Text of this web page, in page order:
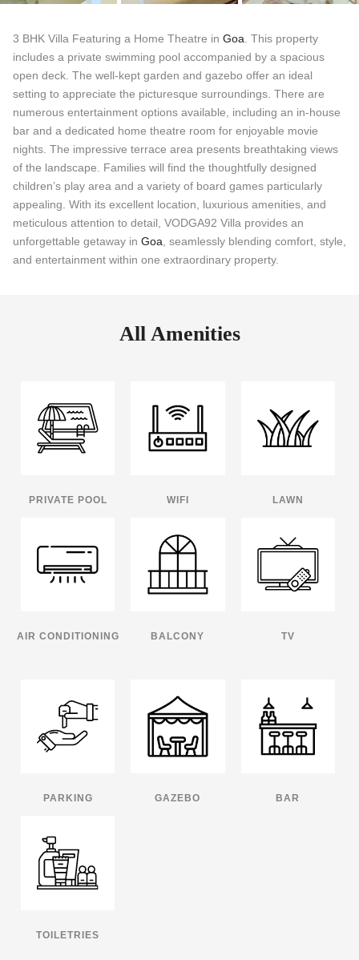
3 BHK Villa Featuring a Home Theatre in Goa . This property
includes a private swimming pool accompanied by a spacious
open deck. The well-kept garden and gazebo offer an ideal
setting to appreciate the picturesque surroundings. There are
numerous entertainment options available, including an in-house
bar and a dedicated home theatre room for enjoyable movie
nights. The impressive terrace area presents breathtaking views
of the landscape. Families will find the thoughtfully designed
children’s play area and a variety of board games particularly
appealing. With its excellent location, luxurious amenities, and
meticulous attention to detail, VODGA92 Villa provides an
unforgettable getaway in Goa , seamlessly blending comfort, style,
and entertainment within one extraordinary property.
All Amenities
PRIVATE POOL WIFI LAWN
AIR CONDITIONING BALCONY TV
PARKING GAZEBO BAR
TOILETRIES